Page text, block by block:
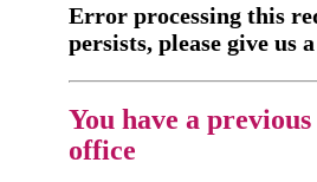
Error processing this
persists, please give us
You have a
office